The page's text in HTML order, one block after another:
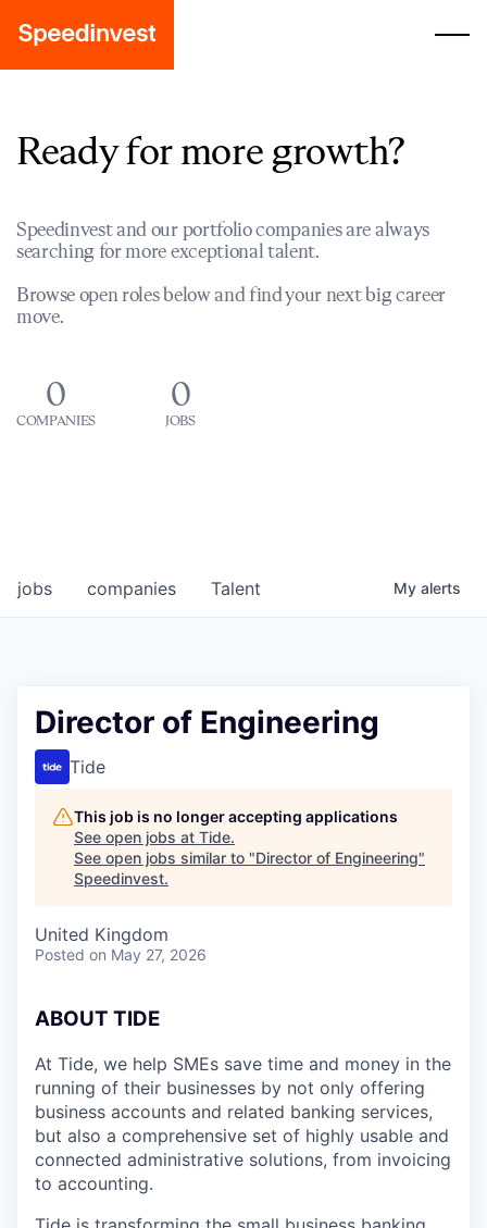
Ready for more growth?
Speedinvest and our portfolio companies are always
searching for more exceptional talent.
Browse open roles below and find your next big career
move.
0
COMPANIES
0
JOBS
jobs companies Talent My alerts
Director of Engineering
Tide
This job is no longer accepting applications
See open jobs at Tide.
See open jobs similar to "Director of Engineering"
Speedinvest.
United Kingdom
Posted on May 27, 2026
ABOUT TIDE
At Tide, we help SMEs save time and money in the
running of their businesses by not only offering
business accounts and related banking services,
but also a comprehensive set of highly usable and
connected administrative solutions, from invoicing
to accounting.